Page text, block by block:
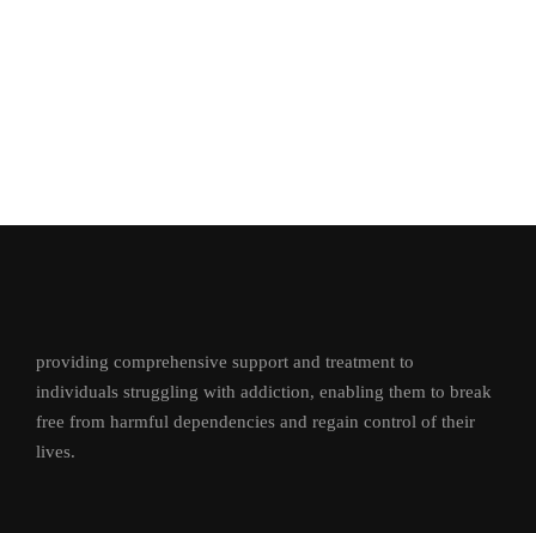
providing comprehensive support and treatment to
individuals struggling with addiction, enabling them to break
free from harmful dependencies and regain control of their
lives.